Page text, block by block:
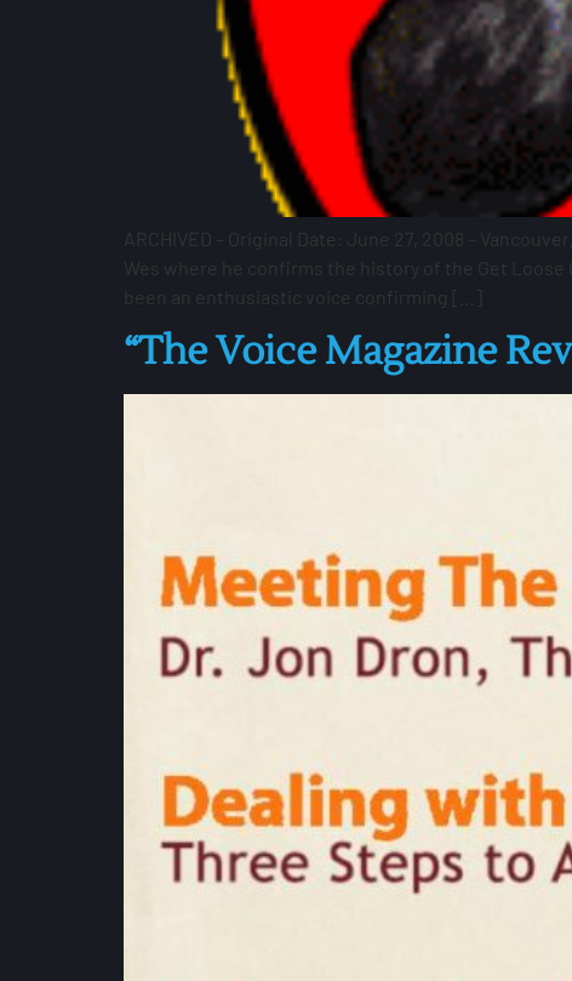
ARCHIVED – Original Date: June 27, 2008 –
Wes where he confirms the history of the Get Loose
been an enthusiastic voice confirming […]
“The Voice Magazine